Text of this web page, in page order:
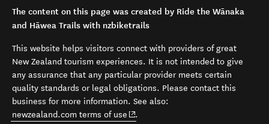
The content on this page was created by Ride the Wānaka
and Hāwea Trails with nzbiketrails
This website helps visitors connect with providers of great
New Zealand tourism experiences. It is not intended to give
any assurance that any particular provider meets certain
quality standards or legal obligations. Please contact this
business for more information. See also:
newzealand.com terms of use (opens in new window)
.